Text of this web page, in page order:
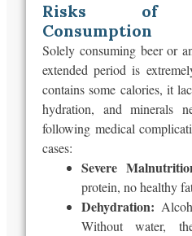
Risks of
Consumption
Solely consuming beer or
extended period is
contains some calories, it
hydration, and minerals
following medical
cases:
Severe
protein, no healthy
Dehydration:
Without water,